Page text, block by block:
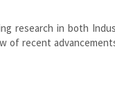
research in both
recent